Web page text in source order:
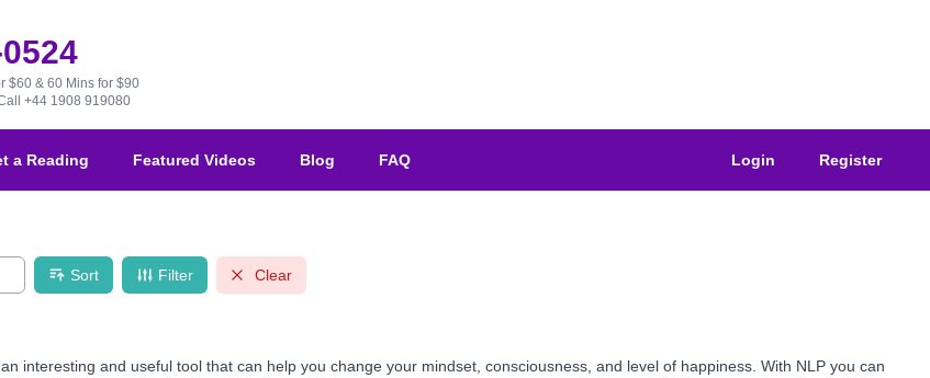
$60 & 60 Mins for $90
+44 1908 919080
a Reading Featured Videos Blog FAQ Login Register
Sort Filter Clear
interesting and useful tool that can help you change your mindset, consciousness, and level of happiness. With NLP you can